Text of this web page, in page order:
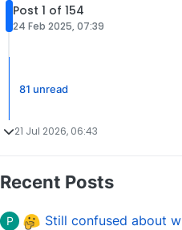
Post 1 of 154
24 Feb 2025, 07:39
81 unread
21 Jul 2026, 06:43
Recent Posts
P Still confused about which Options strategy to use in different market conditions?